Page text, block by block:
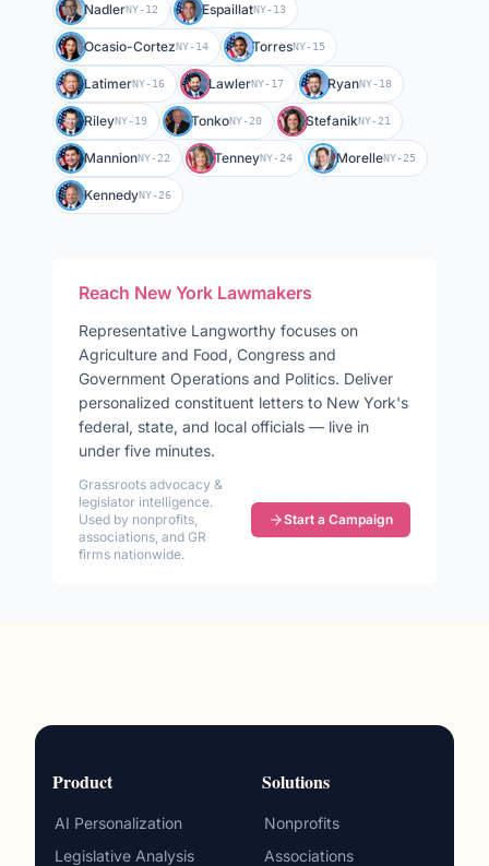
NadlerNY-12 EspaillatNY-13
Ocasio-CortezNY-14 TorresNY-15
LatimerNY-16 LawlerNY-17 RyanNY-18
RileyNY-19 TonkoNY-20 StefanikNY-21
MannionNY-22 TenneyNY-24 MorelleNY-25
KennedyNY-26
Reach New York Lawmakers
Representative Langworthy focuses on
Agriculture and Food, Congress and
Government Operations and Politics. Deliver
personalized constituent letters to New York's
federal, state, and local officials — live in
under five minutes.
Grassroots advocacy &
legislator intelligence.
Used by nonprofits,
associations, and GR
firms nationwide.
Start a Campaign
Product
AI Personalization
Legislative Analysis
Solutions
Nonprofits
Associations